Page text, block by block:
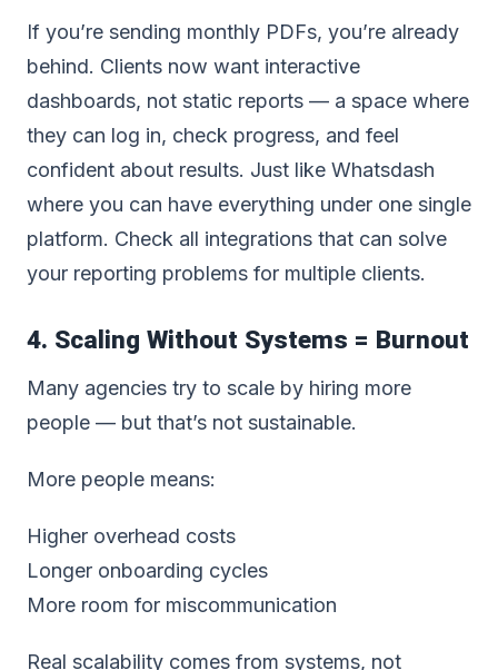
If you’re sending monthly PDFs, you’re already
behind. Clients now want interactive
dashboards, not static reports — a space where
they can log in, check progress, and feel
confident about results. Just like Whatsdash
where you can have everything under one single
platform. Check all integrations that can solve
your reporting problems for multiple clients.
4. Scaling Without Systems = Burnout
Many agencies try to scale by hiring more
people — but that’s not sustainable.
More people means:
Higher overhead costs
Longer onboarding cycles
More room for miscommunication
Real scalability comes from systems, not